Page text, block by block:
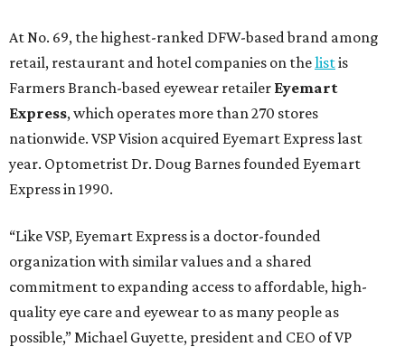
At No. 69, the highest-ranked DFW-based brand among
retail, restaurant and hotel companies on thelistis
Farmers Branch-based eyewear retailer Eyemart
Express, which operates more than 270 stores
nationwide. VSP Vision acquired Eyemart Express last
year. Optometrist Dr. Doug Barnes founded Eyemart
Express in 1990.
“Like VSP, Eyemart Express is a doctor-founded
organization with similar values and a shared
commitment to expanding access to affordable, high-
quality eye care and eyewear to as many people as
possible,” Michael Guyette, president and CEO of VP